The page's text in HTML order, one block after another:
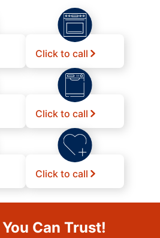
Click to call
Click to call
Click to call
Can Trust!